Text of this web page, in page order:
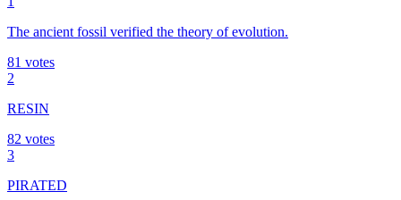
The ancient fossil verified the theory of evolution.
81 votes
2
RESIN
82 votes
3
PIRATED